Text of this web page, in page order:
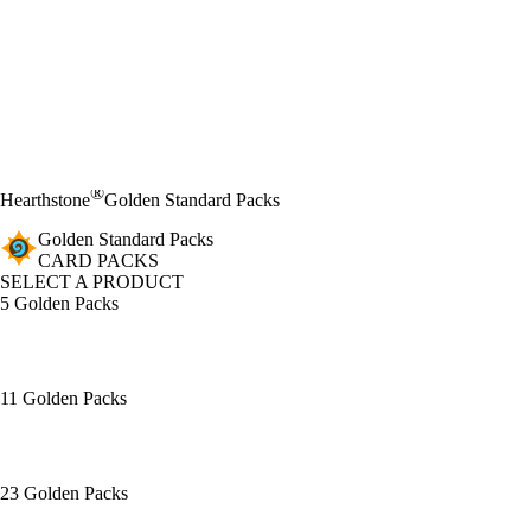
Hearthstone®Golden Standard Packs
Golden Standard Packs
CARD PACKS
SELECT A PRODUCT
5 Golden Packs
11 Golden Packs
23 Golden Packs